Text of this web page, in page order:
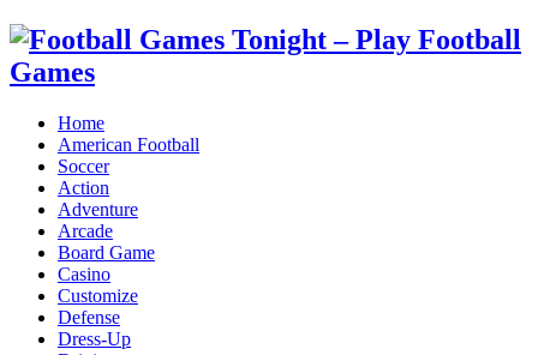
Home
American Football
Soccer
Action
Adventure
Arcade
Board Game
Casino
Customize
Defense
Dress-Up